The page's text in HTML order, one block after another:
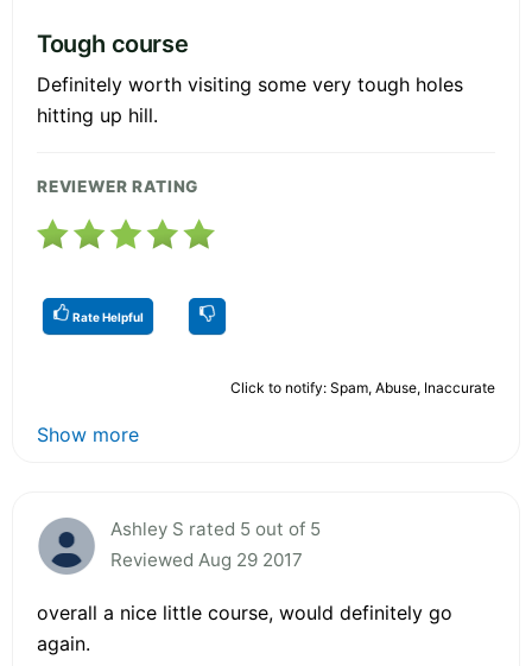
Tough course
Definitely worth visiting some very tough holes
hitting up hill.
REVIEWER RATING
Rate Helpful
Click to notify: Spam, Abuse, Inaccurate
Show more
Ashley S rated 5 out of 5
Reviewed Aug 29 2017
overall a nice little course, would definitely go
again.